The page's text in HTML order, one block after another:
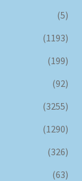
(5)
(1193)
(199)
(92)
(3255)
(1290)
(326)
(63)